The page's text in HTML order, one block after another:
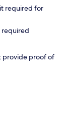
required for
required
provide proof of